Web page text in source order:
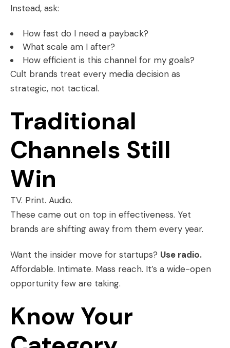
Instead, ask:
How fast do I need a payback?
What scale am I after?
How efficient is this channel for my goals?
Cult brands treat every media decision as
strategic, not tactical.
Traditional
Channels Still
Win
TV. Print. Audio.
These came out on top in effectiveness. Yet
brands are shifting away from them every year.
Want the insider move for startups? Use radio.
Affordable. Intimate. Mass reach. It’s a wide-open
opportunity few are taking.
Know Your